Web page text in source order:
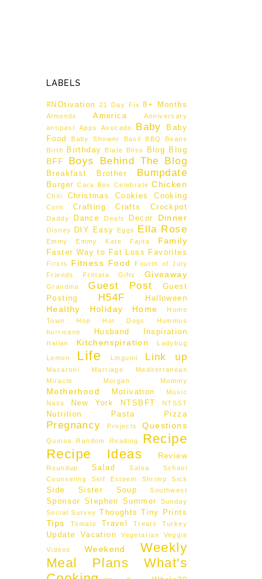
LABELS
#NOtivation 21 Day Fix 8+ Months
Almonds America
Anniversary
antipast
Apps Avocado Baby
Baby
Food
Baby Shower Basil BBQ
Beans
Birth
Birthday Blate Bliss Blog
Blog
BFF
Boys Behind The Blog
Breakfast Brother Bumpdate
Burger Cara Box Celebrate Chicken
Chili Christmas Cookies Cooking
Corn Crafting Crafts Crockpot
Daddy Dance Deals Decor Dinner
Disney DIY Easy Eggs Ella Rose
Emmy Emmy Kate Fajita Family
Faster Way to Fat Loss Favorites
Firsts Fitness Food
Fourth of July
Friends
Frittata Gifts Giveaway
Grandma Guest Post
Guest
Posting
H54F Halloween
Healthy Holiday Home
Home
Town Hop
Hot Dogs
Hummus
hurricane
Husband Inspiration
Italian Kitchenspiration Ladybug
Lemon Life Linguini Link up
Macaroni Marriage
Mediterranean
Miracle Morgan
Mommy
Motherhood Motivation
Music
Nails
New York NTSBFT NTSST
Nutrition Pasta Pizza
Pregnancy Projects Questions
Quinoa Random Reading
Recipe
Recipe Ideas
Review
Roundup Salad Salsa
School
Counseling
Self Esteem Shrimp Sick
Side Sister Soup Southwest
Sponsor Stephen Summer
Sunday
Social Survey Thoughts Tiny Prints
Tips Tomato Travel Treats Turkey
Update Vacation Vegetarian Veggie
Videos Weekend
Weekly
Meal Plans
What's